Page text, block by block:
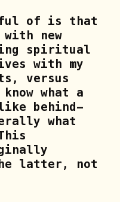
of is that
with new
spiritual
with my
versus
what a
behind-
what
latter, not